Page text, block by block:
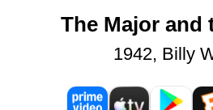
The Major and
1942, Billy